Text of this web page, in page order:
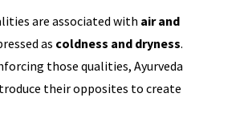
are associated with air and
as coldness and dryness.
those qualities, Ayurveda
their opposites to create